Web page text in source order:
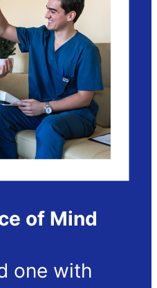
of Mind
one with